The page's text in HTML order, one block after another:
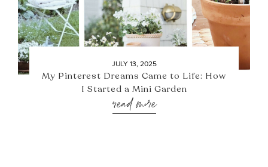
JULY 13, 2025
My Pinterest Dreams Came to Life: How
I Started a Mini Garden
read more